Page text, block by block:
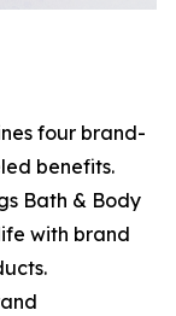
four brand-
benefits.
Bath & Body
with brand